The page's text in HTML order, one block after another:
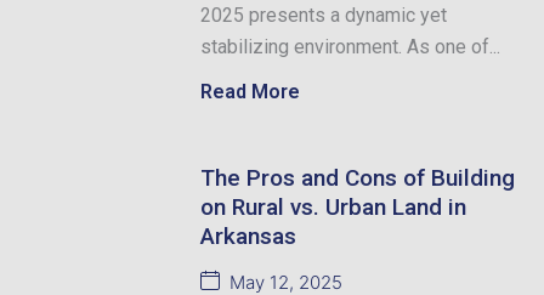
2025 presents a dynamic yet
stabilizing environment. As one of...
Read More
The Pros and Cons of Building
on Rural vs. Urban Land in
Arkansas
May 12, 2025